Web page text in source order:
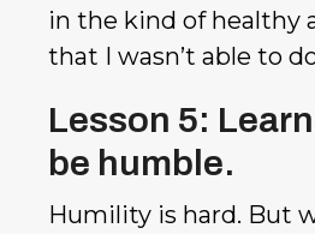
in the kind of healthy
that I wasn’t able to
Lesson 5:
be humble.
Humility is hard. But